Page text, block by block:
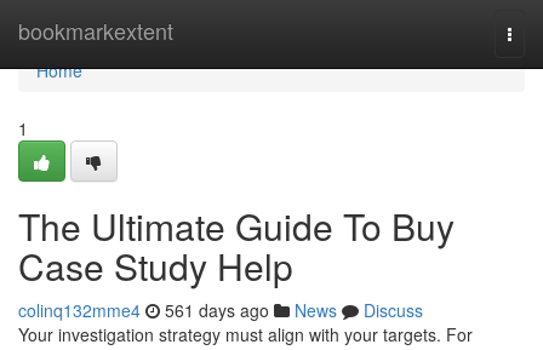
bookmarkextent
Home
Home
1
The Ultimate Guide To Buy
Case Study Help
colinq132mme4 561 days ago News
Discuss
Your investigation strategy must align with your targets. For